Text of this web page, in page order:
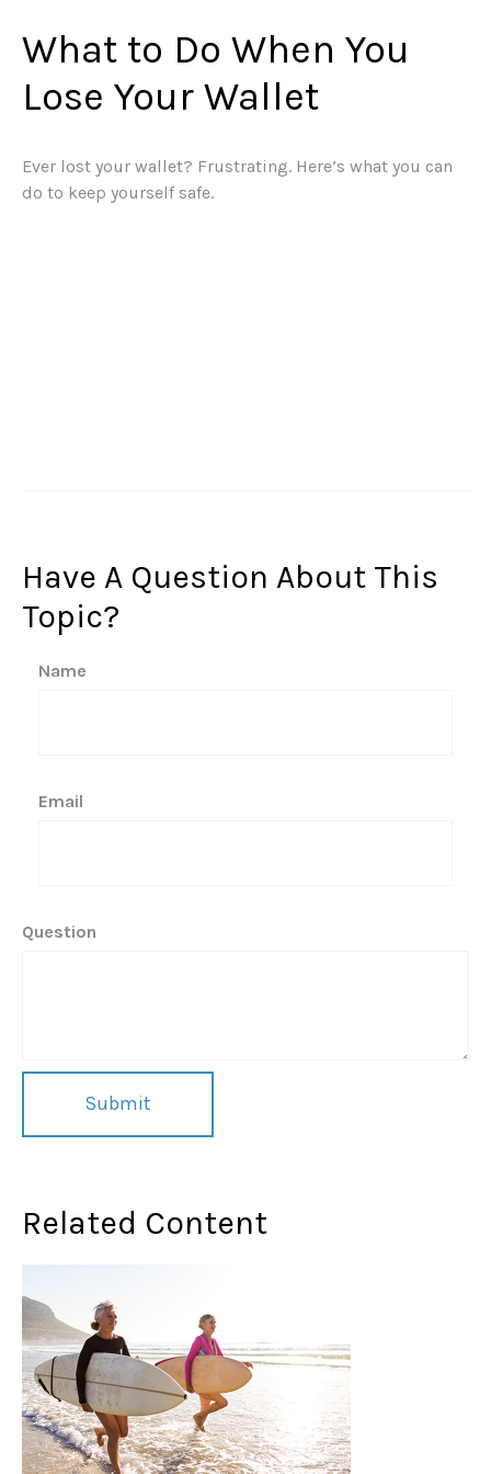
What to Do When You
Lose Your Wallet
Ever lost your wallet? Frustrating. Here’s what you can
do to keep yourself safe.
Have A Question About This
Topic?
Name
Email
Question
Related Content